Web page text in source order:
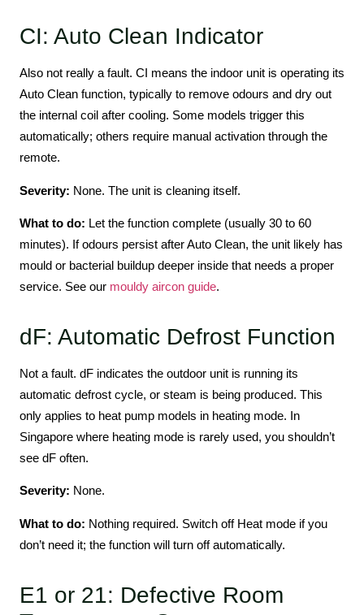
CI: Auto Clean Indicator
Also not really a fault. CI means the indoor unit is operating its
Auto Clean function, typically to remove odours and dry out
the internal coil after cooling. Some models trigger this
automatically; others require manual activation through the
remote.
Severity: None. The unit is cleaning itself.
What to do: Let the function complete (usually 30 to 60
minutes). If odours persist after Auto Clean, the unit likely has
mould or bacterial buildup deeper inside that needs a proper
service. See our mouldy aircon guide.
dF: Automatic Defrost Function
Not a fault. dF indicates the outdoor unit is running its
automatic defrost cycle, or steam is being produced. This
only applies to heat pump models in heating mode. In
Singapore where heating mode is rarely used, you shouldn’t
see dF often.
Severity: None.
What to do: Nothing required. Switch off Heat mode if you
don’t need it; the function will turn off automatically.
E1 or 21: Defective Room